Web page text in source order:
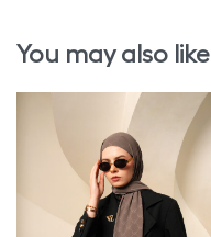
You may also like